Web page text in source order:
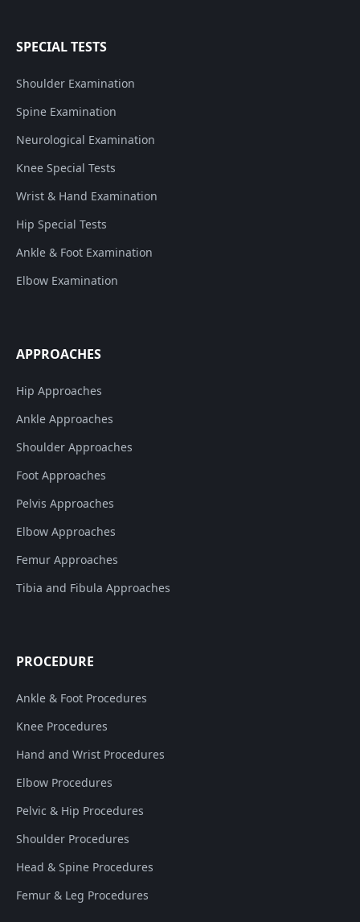
SPECIAL TESTS
Shoulder Examination
Spine Examination
Neurological Examination
Knee Special Tests
Wrist & Hand Examination
Hip Special Tests
Ankle & Foot Examination
Elbow Examination
APPROACHES
Hip Approaches
Ankle Approaches
Shoulder Approaches
Foot Approaches
Pelvis Approaches
Elbow Approaches
Femur Approaches
Tibia and Fibula Approaches
PROCEDURE
Ankle & Foot Procedures
Knee Procedures
Hand and Wrist Procedures
Elbow Procedures
Pelvic & Hip Procedures
Shoulder Procedures
Head & Spine Procedures
Femur & Leg Procedures